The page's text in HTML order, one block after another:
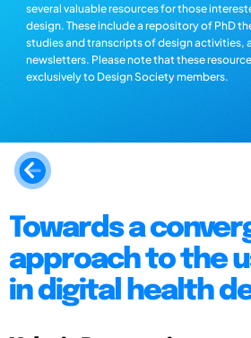
several valuable resources for those
design. These include a repository of PhD
studies and transcripts of design activities,
newsletters. Please note that these
exclusively to Design Society members.
Towards a
approach to the
in digital health